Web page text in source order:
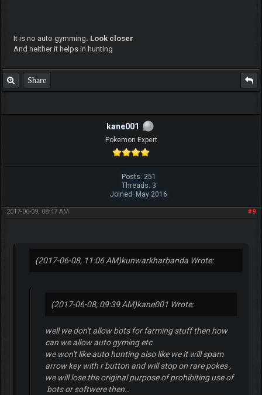
It is no auto gymming. Look closer
And neither it helps in hunting
Share
kane001
Pokemon Expert
Posts: 251
Threads: 3
Joined: May 2016
#9
2017-06-09, 08:47 AM
(2017-06-08, 11:06 AM)kunwarkharbanda Wrote:
(2017-06-08, 09:39 AM)kane001 Wrote:
well we don't allow bots for farming stuff then how
can we allow auto gyming etc
we won't like auto hunting also like we it will spam
arrow key with r button and will stop on rare pokes ,
we will lose the original purpose of prohibiting use of
bots or softwere then..